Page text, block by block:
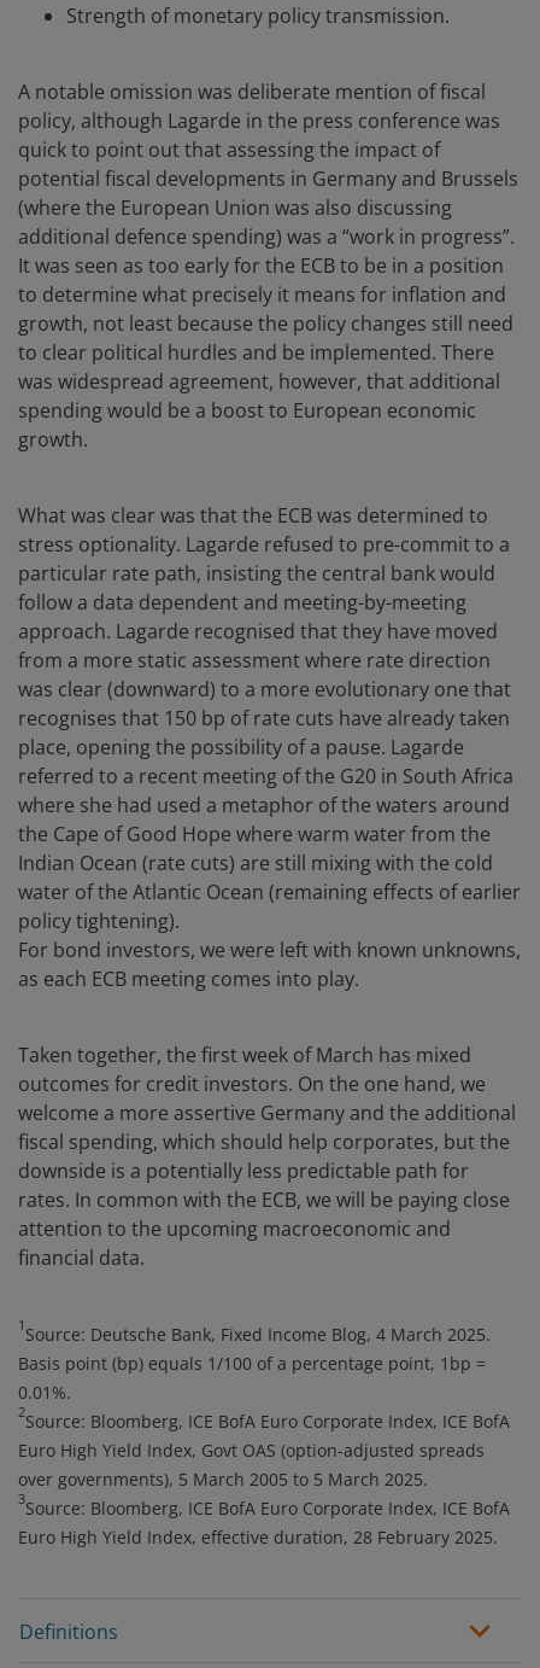
Strength of monetary policy transmission.
A notable omission was deliberate mention of fiscal
policy, although Lagarde in the press conference was
quick to point out that assessing the impact of
potential fiscal developments in Germany and Brussels
(where the European Union was also discussing
additional defence spending) was a “work in progress”.
It was seen as too early for the ECB to be in a position
to determine what precisely it means for inflation and
growth, not least because the policy changes still need
to clear political hurdles and be implemented. There
was widespread agreement, however, that additional
spending would be a boost to European economic
growth.
What was clear was that the ECB was determined to
stress optionality. Lagarde refused to pre-commit to a
particular rate path, insisting the central bank would
follow a data dependent and meeting-by-meeting
approach. Lagarde recognised that they have moved
from a more static assessment where rate direction
was clear (downward) to a more evolutionary one that
recognises that 150 bp of rate cuts have already taken
place, opening the possibility of a pause. Lagarde
referred to a recent meeting of the G20 in South Africa
where she had used a metaphor of the waters around
the Cape of Good Hope where warm water from the
Indian Ocean (rate cuts) are still mixing with the cold
water of the Atlantic Ocean (remaining effects of earlier
policy tightening).
For bond investors, we were left with known unknowns,
as each ECB meeting comes into play.
Taken together, the first week of March has mixed
outcomes for credit investors. On the one hand, we
welcome a more assertive Germany and the additional
fiscal spending, which should help corporates, but the
downside is a potentially less predictable path for
rates. In common with the ECB, we will be paying close
attention to the upcoming macroeconomic and
financial data.
1 Source: Deutsche Bank, Fixed Income Blog, 4 March 2025.
Basis point (bp) equals 1/100 of a percentage point, 1bp =
0.01%.
2Source: Bloomberg, ICE BofA Euro Corporate Index, ICE BofA
Euro High Yield Index, Govt OAS (option-adjusted spreads
over governments), 5 March 2005 to 5 March 2025.
3Source: Bloomberg, ICE BofA Euro Corporate Index, ICE BofA
Euro High Yield Index, effective duration, 28 February 2025.
Definitions